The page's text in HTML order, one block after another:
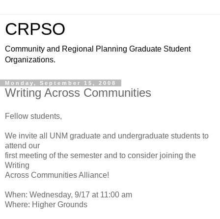
CRPSO
Community and Regional Planning Graduate Student
Organizations.
Monday, September 15, 2008
Writing Across Communities
Fellow students,
We invite all UNM graduate and undergraduate students to
attend our
first meeting of the semester and to consider joining the
Writing
Across Communities Alliance!
When: Wednesday, 9/17 at 11:00 am
Where: Higher Grounds